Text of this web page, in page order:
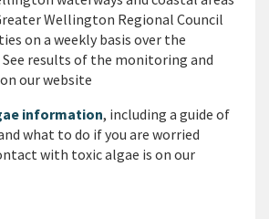
Wellington Regional Council
on a weekly basis over the
results of the monitoring and
on our website
information, including a guide of
what to do if you are worried
with toxic algae is on our